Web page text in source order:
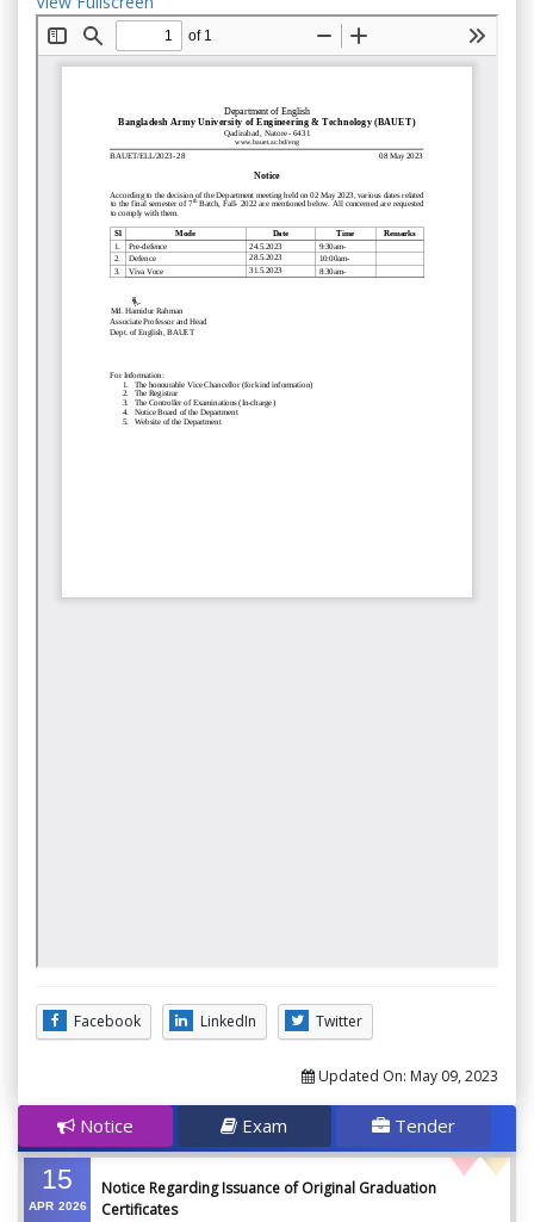
Facebook LinkedIn Twitter
Updated On: May 09, 2023
Notice Exam Tender
15
APR 2026
Notice Regarding Issuance of Original Graduation
Certificates